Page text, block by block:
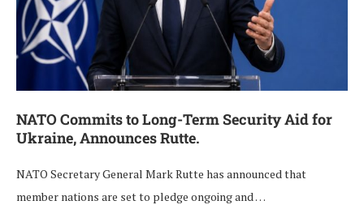
NATO Commits to Long-Term Security Aid for
Ukraine, Announces Rutte.
NATO Secretary General Mark Rutte has announced that
member nations are set to pledge ongoing and …